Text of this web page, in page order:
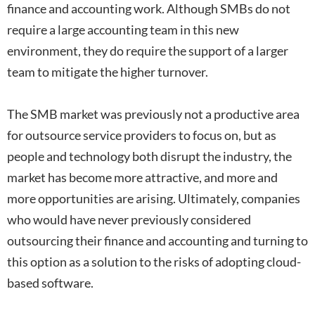
finance and accounting work. Although SMBs do not
require a large accounting team in this new
environment, they do require the support of a larger
team to mitigate the higher turnover.
The SMB market was previously not a productive area
for outsource service providers to focus on, but as
people and technology both disrupt the industry, the
market has become more attractive, and more and
more opportunities are arising. Ultimately, companies
who would have never previously considered
outsourcing their finance and accounting and turning to
this option as a solution to the risks of adopting cloud-
based software.